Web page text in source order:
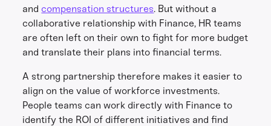
and compensation structures. But without a
collaborative relationship with Finance, HR teams
are often left on their own to fight for more budget
and translate their plans into financial terms.
A strong partnership therefore makes it easier to
align on the value of workforce investments.
People teams can work directly with Finance to
identify the ROI of different initiatives and find